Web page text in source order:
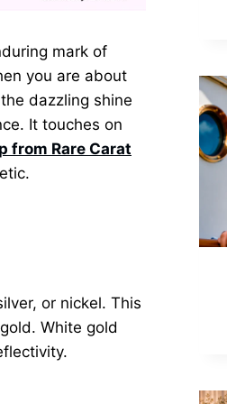
mark of
you are about
dazzling shine
It touches on
from Rare Carat
or nickel. This
White gold